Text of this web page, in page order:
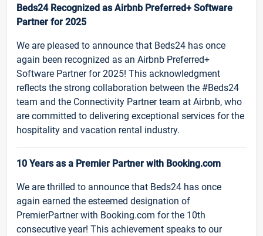
Beds24 Recognized as Airbnb Preferred+ Software
Partner for 2025
We are pleased to announce that Beds24 has once
again been recognized as an Airbnb Preferred+
Software Partner for 2025! This acknowledgment
reflects the strong collaboration between the #Beds24
team and the Connectivity Partner team at Airbnb, who
are committed to delivering exceptional services for the
hospitality and vacation rental industry.
10 Years as a Premier Partner with Booking.com
We are thrilled to announce that Beds24 has once
again earned the esteemed designation of
PremierPartner with Booking.com for the 10th
consecutive year! This achievement speaks to our